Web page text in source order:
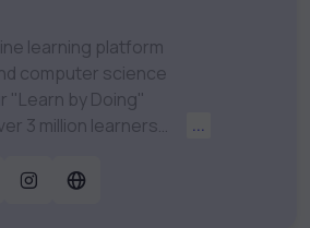
learning platform
computer science
"Learn by Doing"
3 million learners
...